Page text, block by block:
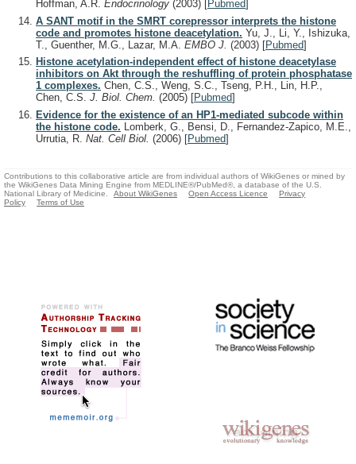
Hoffman, A.R. Endocrinology (2003) [Pubmed]
A SANT motif in the SMRT corepressor interprets the histone
code and promotes histone deacetylation. Yu, J., Li, Y., Ishizuka,
T., Guenther, M.G., Lazar, M.A. EMBO J. (2003) [Pubmed]
Histone acetylation-independent effect of histone deacetylase
inhibitors on Akt through the reshuffling of protein phosphatase
1 complexes. Chen, C.S., Weng, S.C., Tseng, P.H., Lin, H.P.,
Chen, C.S. J. Biol. Chem. (2005) [Pubmed]
Evidence for the existence of an HP1-mediated subcode within
the histone code. Lomberk, G., Bensi, D., Fernandez-Zapico, M.E.,
Urrutia, R. Nat. Cell Biol. (2006) [Pubmed]
Contributions to this collaborative article are from individual authors of WikiGenes or mined by
the WikiGenes Data Mining Engine from MEDLINE®/PubMed®, a database of the U.S.
National Library of Medicine.
About WikiGenes Open Access Licence
Privacy
Policy
Terms of Use